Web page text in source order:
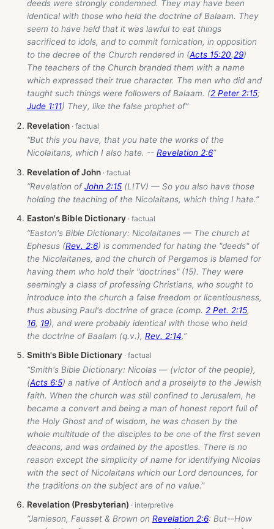
deeds were strongly condemned. They may have been
identical with those who held the doctrine of Balaam. They
seem to have held that it was lawful to eat things
sacrificed to idols, and to commit fornication, in opposition
to the decree of the Church rendered in (Acts 15:20,29)
The teachers of the Church branded them with a name
which expressed their true character. The men who did and
taught such things were followers of Balaam. (2 Peter 2:15;
Jude 1:11) They, like the false prophet of”
Revelation
“But this you have, that you hate the works of the
Nicolaitans, which I also hate. -- Revelation 2:6”
Revelation of John
“Revelation ofJohn 2:15 (LITV) — So you also have those
holding the teaching of the Nicolaitans, which thing I hate.”
Easton's Bible Dictionary
“Easton's Bible Dictionary: Nicolaitanes — The church at
Ephesus (Rev. 2:6) is commended for hating the "deeds" of
the Nicolaitanes, and the church of Pergamos is blamed for
having them who hold their "doctrines" (15). They were
seemingly a class of professing Christians, who sought to
introduce into the church a false freedom or licentiousness,
thus abusing Paul's doctrine of grace (comp. 2 Pet. 2:15,
16, 19), and were probably identical with those who held
the doctrine of Baalam (q.v.), Rev. 2:14.”
Smith's Bible Dictionary
“Smith's Bible Dictionary: Nicolas — (victor of the people),
(Acts 6:5) a native of Antioch and a proselyte to the Jewish
faith. When the church was still confined to Jerusalem, he
became a convert and being a man of honest report full of
the Holy Ghost and of wisdom, he was chosen by the
whole multitude of the disciples to be one of the first seven
deacons, and was ordained by the apostles. There is no
reason except the simplicity of name for identifying Nicolas
with the sect of Nicolaitans which our Lord denounces, for
the traditions on the subject are of no value.”
Revelation (Presbyterian)
“Jamieson, Fausset & Brown on Revelation 2:6: But--How